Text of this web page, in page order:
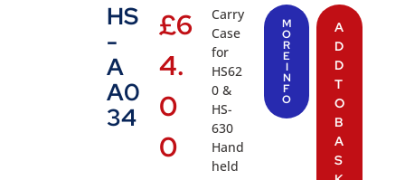
HS
-
A
A0
34
£6
4.
0
0
Carry
Case
for
HS62
0 &
HS-
630
Hand
held
M
O
R
E
I
N
F
O
A
D
D
T
O
B
A
S